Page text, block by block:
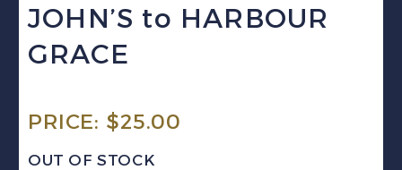
JOHN’S to HARBOUR
GRACE
PRICE: $25.00
OUT OF STOCK